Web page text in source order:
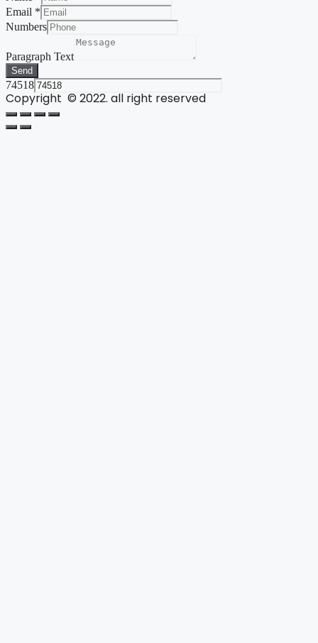
Email *
Numbers
Paragraph Text
Send
74518
Copyright © 2022. all right reserved